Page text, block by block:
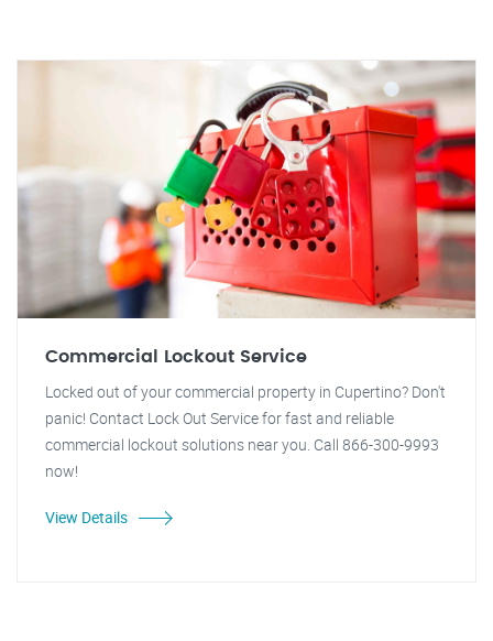
Commercial Lockout Service
Locked out of your commercial property in Cupertino? Don't
panic! Contact Lock Out Service for fast and reliable
commercial lockout solutions near you. Call 866-300-9993
now!
View Details